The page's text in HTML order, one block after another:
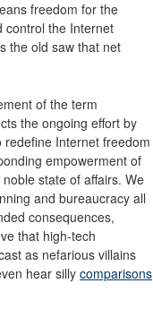
freedom for the
control the Internet
the old saw that net
of the term
the ongoing effort by
redefine Internet freedom
empowerment of
state of affairs. We
and bureaucracy all
consequences,
that high-tech
as nefarious villains
hear silly comparisons